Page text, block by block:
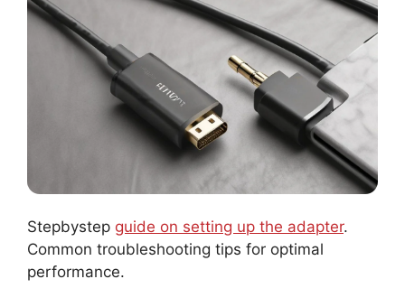
Stepbystep guide on setting up the adapter.
Common troubleshooting tips for optimal
performance.